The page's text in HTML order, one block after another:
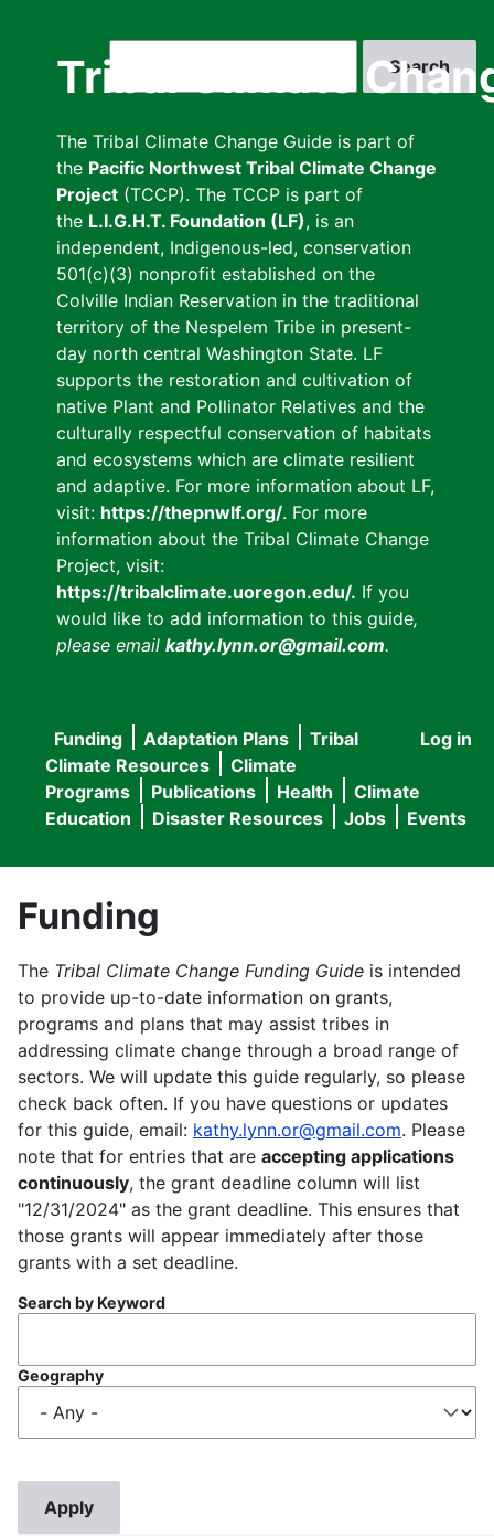
Tribal Climate
The Tribal Climate Change Guide is part of
the Pacific Northwest Tribal Climate Change
Project (TCCP). The TCCP is part of
the L.I.G.H.T. Foundation (LF), is an
independent, Indigenous-led, conservation
501(c)(3) nonprofit established on the
Colville Indian Reservation in the traditional
territory of the Nespelem Tribe in present-
day north central Washington State. LF
supports the restoration and cultivation of
native Plant and Pollinator Relatives and the
culturally respectful conservation of habitats
and ecosystems which are climate resilient
and adaptive. For more information about LF,
visit: https://thepnwlf.org/. For more
information about the Tribal Climate Change
Project, visit:
https://tribalclimate.uoregon.edu/. If you
would like to add information to this guide,
please email kathy.lynn.or@gmail.com.
User
menu
Log in
Main
navigation
Funding Adaptation Plans
Tribal
Climate Resources
Climate
Programs
Publications Health
Climate
Education
Disaster Resources Jobs Events
Funding
The Tribal Climate Change Funding Guide is intended
to provide up-to-date information on grants,
programs and plans that may assist tribes in
addressing climate change through a broad range of
sectors. We will update this guide regularly, so please
check back often. If you have questions or updates
for this guide, email: kathy.lynn.or@gmail.com. Please
note that for entries that are accepting applications
continuously, the grant deadline column will list
"12/31/2024" as the grant deadline. This ensures that
those grants will appear immediately after those
grants with a set deadline.
Search by Keyword
Geography